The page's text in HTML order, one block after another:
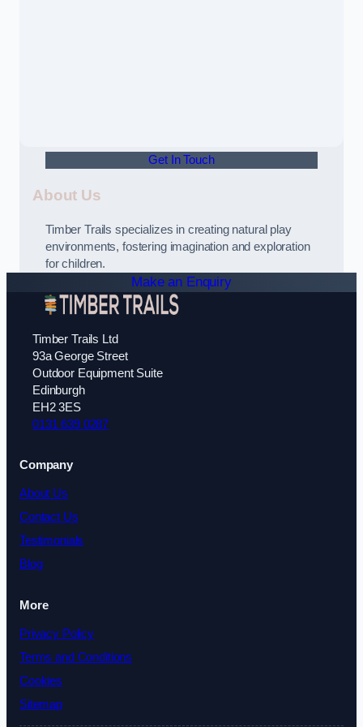
Get In Touch
About Us
Timber Trails specializes in creating natural play
environments, fostering imagination and exploration
for children.
Make an Enquiry
Timber Trails Ltd
93a George Street
Outdoor Equipment Suite
Edinburgh
EH2 3ES
0131 639 0287
Company
About Us
Contact Us
Testimonials
Blog
More
Privacy Policy
Terms and Conditions
Cookies
Sitemap